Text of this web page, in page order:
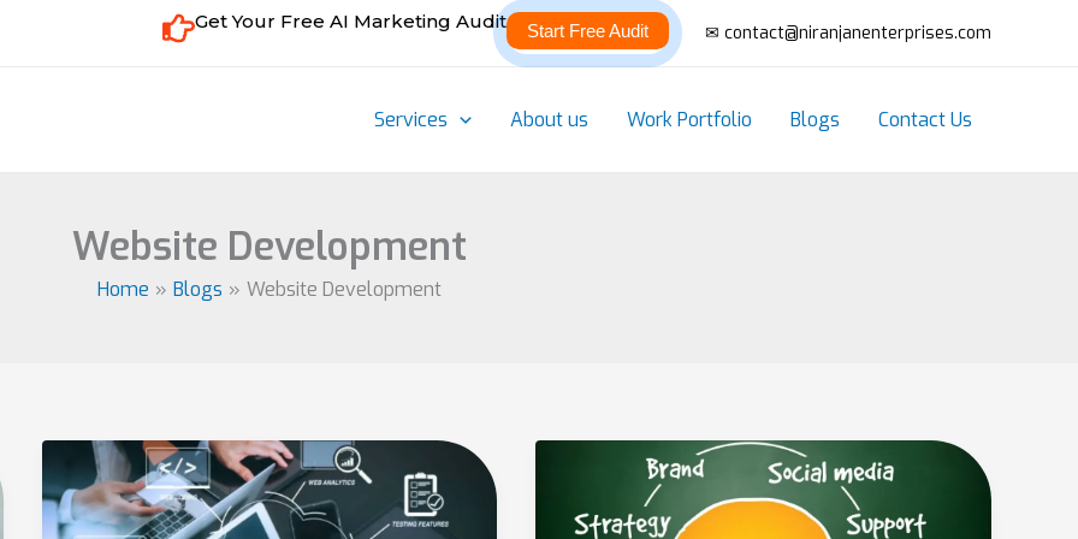
Get Your Free AI Marketing Audit Start Free Audit ✉ contact@niranjanenterprises.com
Services About us Work Portfolio Blogs Contact Us
Website Development
Home Blogs Website Development
Essential
Services
Offered
Digital